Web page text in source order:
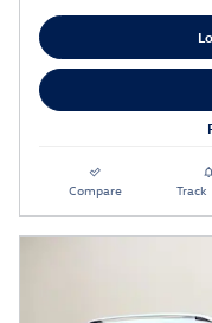
Compare Track